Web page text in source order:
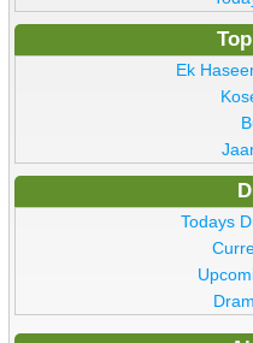
Ek
Todays